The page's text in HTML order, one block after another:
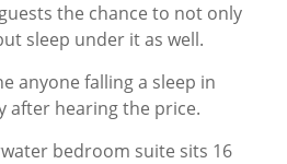
the chance to not only
sleep under it as well.
anyone falling a sleep in
after hearing the price.
bedroom suite sits 16